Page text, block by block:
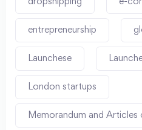
dropshipping e-
entrepreneurship
Launchese
London startups
Memorandum and